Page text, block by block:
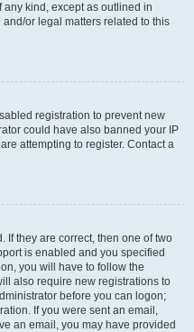
kind, except as outlined in
or legal matters related to this
registration to prevent new
could have also banned your IP
attempting to register. Contact a
If they are correct, then one of two
is enabled and you specified
you will have to follow the
also require new registrations to
before you can logon;
If you were sent an email,
an email, you may have provided